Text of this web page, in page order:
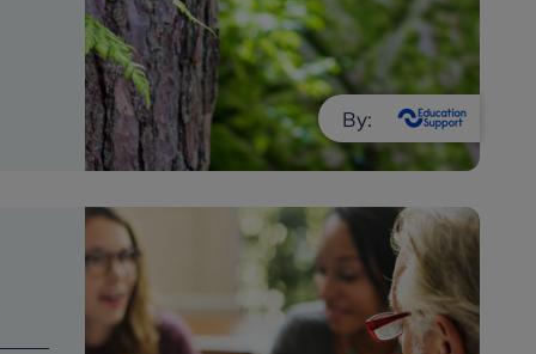
By: